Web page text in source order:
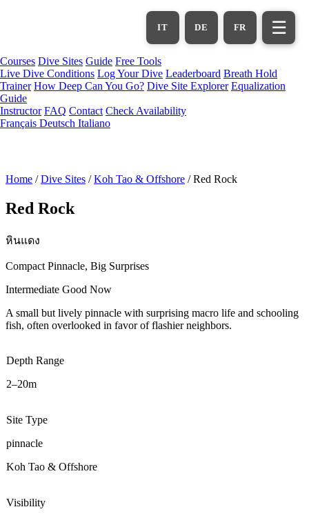
FR
DE
IT ☰
Courses Dive Sites Guide Free Tools
Live Dive Conditions Log Your Dive Leaderboard Breath Hold
Trainer How Deep Can You Go? Dive Site Explorer Equalization
Guide
Instructor FAQ Contact Check Availability
Français Deutsch Italiano
Home / Dive Sites / Koh Tao & Offshore / Red Rock
Red Rock
หินแดง
Compact Pinnacle, Big Surprises
Intermediate Good Now
A small but lively pinnacle with surprising macro life and schooling
fish, often overlooked in favor of flashier neighbors.
Depth Range
2–20m
Site Type
pinnacle
Koh Tao & Offshore
Visibility